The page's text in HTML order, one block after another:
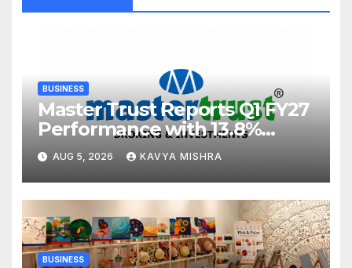
BUSINESS
Master Trust Reports Q1 FY27
Performance with 13.8%
Growth in Total Income &
27.8% Surge in PAT
AUG 5, 2026 KAVYA MISHRA
BUSINESS